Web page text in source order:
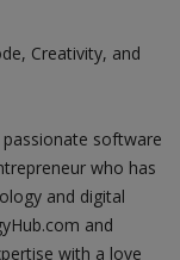
Creativity, and
software
who has
and digital
and
with a love